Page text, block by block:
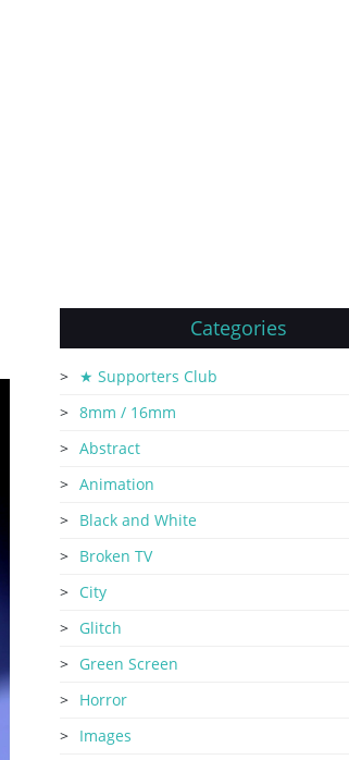
Categories
★ Supporters Club
8mm / 16mm
Abstract
Animation
Black and White
Broken TV
City
Glitch
Green Screen
Horror
Images